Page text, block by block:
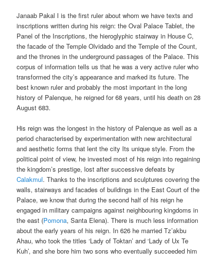
Janaab Pakal I is the first ruler about whom we have texts and
inscriptions written during his reign: the Oval Palace Tablet, the
Panel of the Inscriptions, the hieroglyphic stairway in House C,
the facade of the Temple Olvidado and the Temple of the Count,
and the thrones in the underground passages of the Palace. This
corpus of information tells us that he was a very active ruler who
transformed the city’s appearance and marked its future. The
best known ruler and probably the most important in the long
history of Palenque, he reigned for 68 years, until his death on 28
August 683.
His reign was the longest in the history of Palenque as well as a
period characterised by experimentation with new architectural
and aesthetic forms that lent the city Its unique style. From the
political point of view, he invested most of his reign into regaining
the kingdom’s prestige, lost after successive defeats by
Calakmul. Thanks to the inscriptions and sculptures covering the
walls, stairways and facades of buildings in the East Court of the
Palace, we know that during the second half of his reign he
engaged in military campaigns against neighbouring kingdoms in
the east (Pomona, Santa Elena). There is much less information
about the early years of his reign. In 626 he married Tz’akbu
Ahau, who took the titles ‘Lady of Toktan’ and ‘Lady of Ux Te
Kuh’, and she bore him two sons who eventually succeeded him